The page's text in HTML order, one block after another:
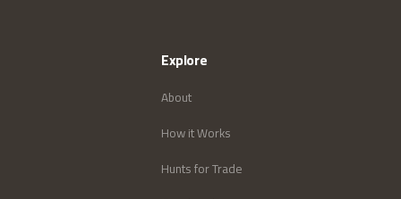
Explore
About
How it Works
Hunts for Trade